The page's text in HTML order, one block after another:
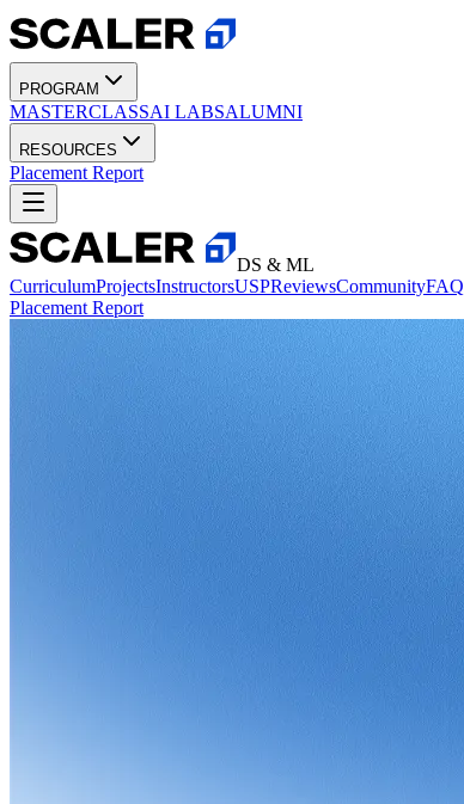
PROGRAM
MASTERCLASSAI LABSALUMNI
RESOURCES
Placement Report
DS & ML
CurriculumProjectsInstructorsUSPReviewsCommunityFAQ
Placement Report